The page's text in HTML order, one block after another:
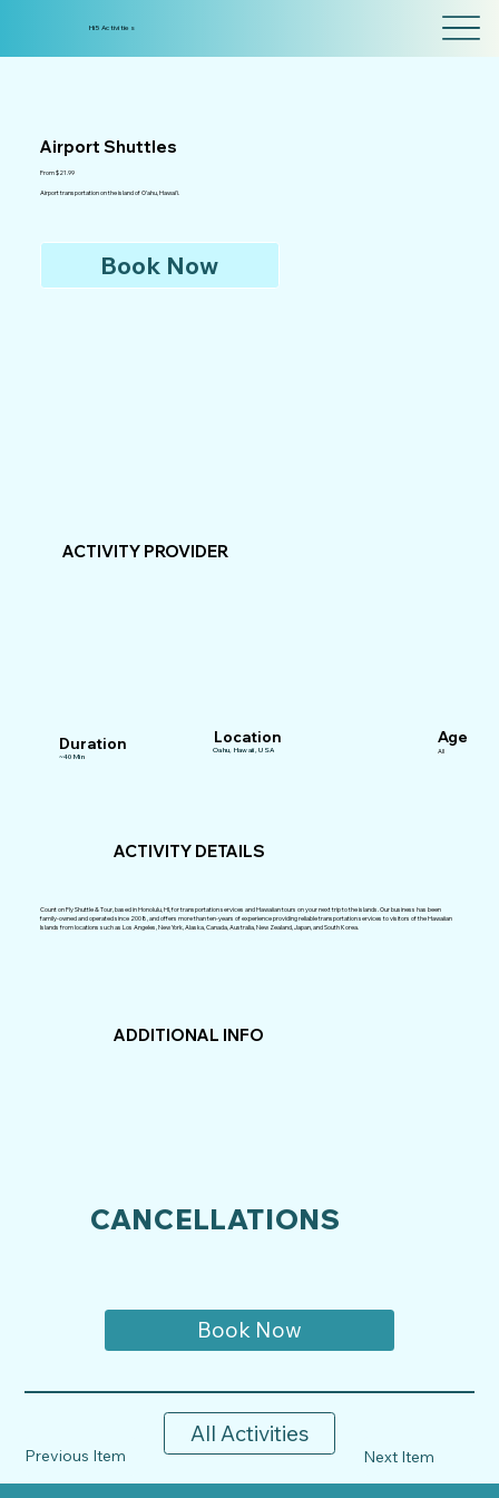
Hi5 Activities
Previous Item
All Activities
Next Item
Book Now
CANCELLATIONS
ADDITIONAL INFO
Count on Fly Shuttle & Tour, based in Honolulu, HI, for transportation services and Hawaiian tours on your next trip to the islands. Our business has been
family-owned and operated since 2008, and offers more than ten-years of experience providing reliable transportation services to visitors of the Hawaiian
Islands from locations such as Los Angeles, New York, Alaska, Canada, Australia, New Zealand, Japan, and South Korea.
ACTIVITY DETAILS
Duration
~40 Min
Location
Oahu, Hawaii, USA
Age
All
ACTIVITY PROVIDER
Airport Shuttles
From $21.99
Airport transportation on the island of O'ahu, Hawai'i.
Book Now